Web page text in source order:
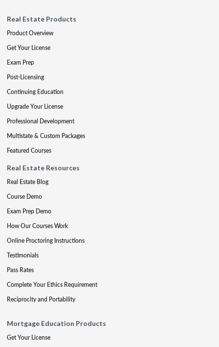
Real Estate Products
Product Overview
Get Your License
Exam Prep
Post-Licensing
Continuing Education
Upgrade Your License
Professional Development
Multistate & Custom Packages
Featured Courses
Real Estate Resources
Real Estate Blog
Course Demo
Exam Prep Demo
How Our Courses Work
Online Proctoring Instructions
Testimonials
Pass Rates
Complete Your Ethics Requirement
Reciprocity and Portability
Mortgage Education Products
Get Your License